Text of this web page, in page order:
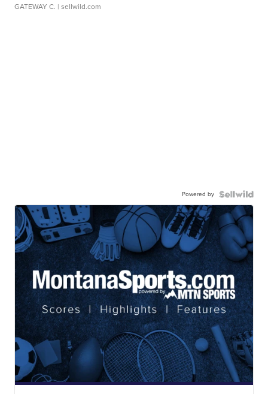
GATEWAY C. | sellwild.com
Powered by